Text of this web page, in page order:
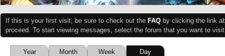
If this is your first visit, be sure to check out the FAQ by clicking the link
proceed. To start viewing messages, select the forum that you want to
Year Month Week Day